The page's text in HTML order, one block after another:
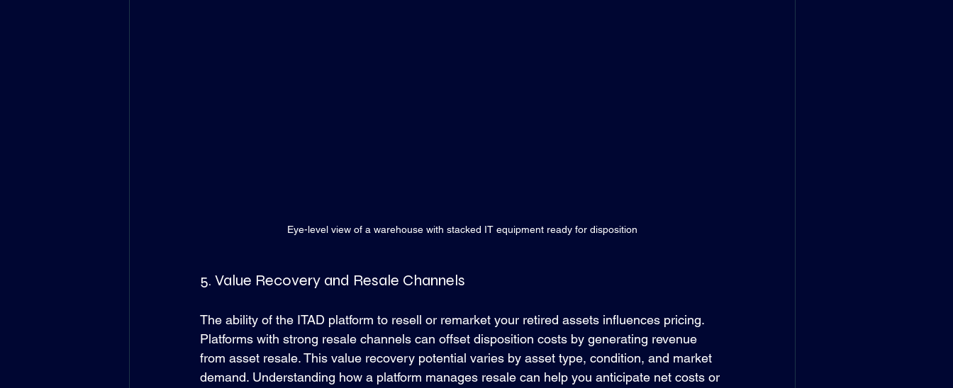
Eye-level view of a warehouse with stacked IT equipment ready for disposition
5. Value Recovery and Resale Channels
The ability of the ITAD platform to resell or remarket your retired assets influences pricing.
Platforms with strong resale channels can offset disposition costs by generating revenue
from asset resale. This value recovery potential varies by asset type, condition, and market
demand. Understanding how a platform manages resale can help you anticipate net costs or